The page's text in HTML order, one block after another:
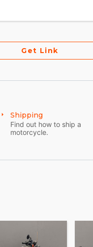
Get Link
Shipping
Find out how to ship a
motorcycle.